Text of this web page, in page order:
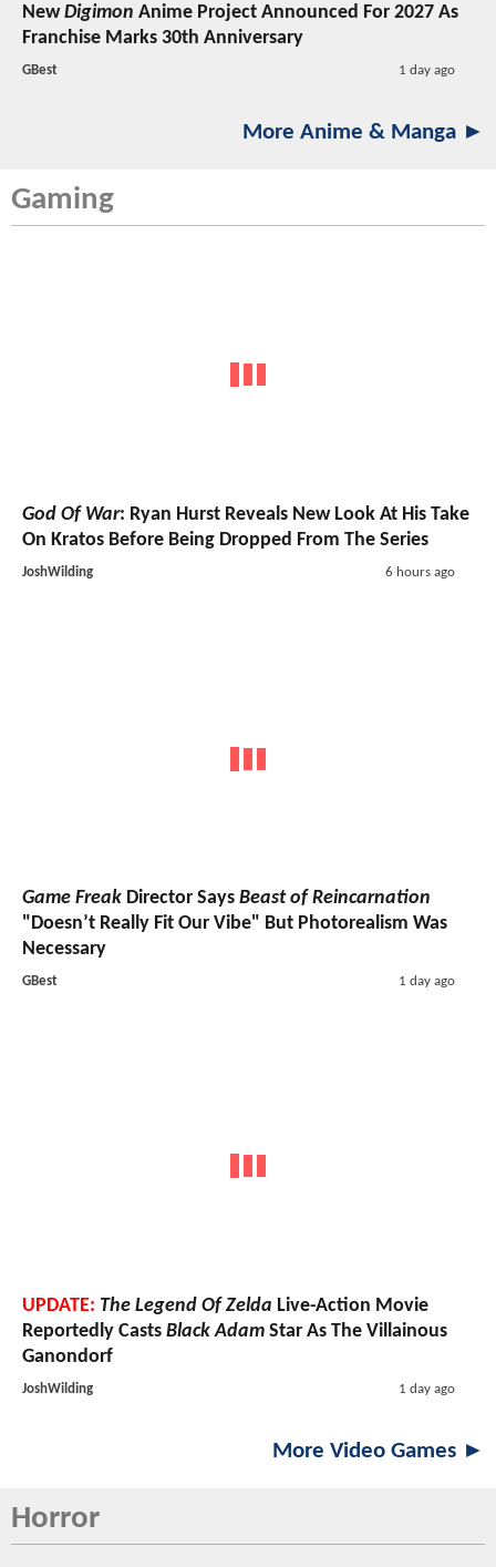
NewDigimon Anime Project Announced For 2027 As
Franchise Marks 30th Anniversary
GBest 1 day ago
More Anime & Manga ►
Gaming
God Of War: Ryan Hurst Reveals New Look At His Take
On Kratos Before Being Dropped From The Series
JoshWilding 6 hours ago
Game Freak Director Says Beast of Reincarnation
"Doesn’t Really Fit Our Vibe" But Photorealism Was
Necessary
GBest 1 day ago
UPDATE: The Legend Of Zelda Live-Action Movie
Reportedly Casts Black Adam Star As The Villainous
Ganondorf
JoshWilding 1 day ago
More Video Games ►
Horror